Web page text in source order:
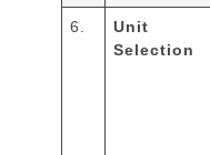
6.
Unit
Selection